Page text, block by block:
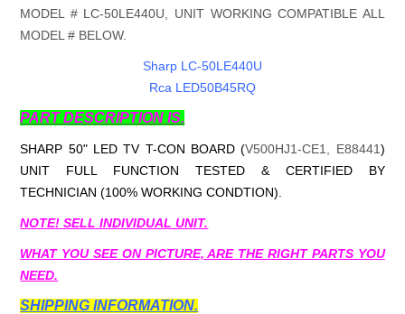
MODEL # LC-50LE440U, UNIT WORKING COMPATIBLE ALL
MODEL # BELOW.
Sharp LC-50LE440U
Rca LED50B45RQ
PART DESCRIPTION IS.
SHARP 50" LED TV T-CON BOARD (V500HJ1-CE1, E88441)
UNIT FULL FUNCTION TESTED & CERTIFIED BY
TECHNICIAN (100% WORKING CONDTION).
NOTE! SELL INDIVIDUAL UNIT.
WHAT YOU SEE ON PICTURE, ARE THE RIGHT PARTS YOU
NEED.
SHIPPING INFORMATION.